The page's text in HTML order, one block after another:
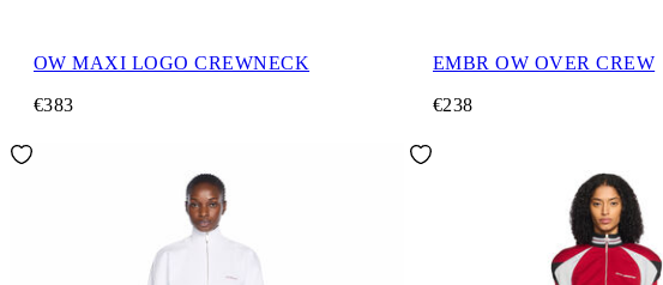
OW MAXI LOGO CREWNECK
€383
EMBR OW OVER CREW
€238